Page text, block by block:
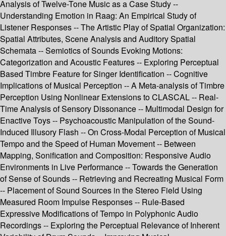
Analysis of Twelve-Tone Music as a Case Study --
Understanding Emotion in Raag: An Empirical Study of
Listener Responses -- The Artistic Play of Spatial Organization:
Spatial Attributes, Scene Analysis and Auditory Spatial
Schemata -- Semiotics of Sounds Evoking Motions:
Categorization and Acoustic Features -- Exploring Perceptual
Based Timbre Feature for Singer Identification -- Cognitive
Implications of Musical Perception -- A Meta-analysis of Timbre
Perception Using Nonlinear Extensions to CLASCAL -- Real-
Time Analysis of Sensory Dissonance -- Multimodal Design for
Enactive Toys -- Psychoacoustic Manipulation of the Sound-
Induced Illusory Flash -- On Cross-Modal Perception of Musical
Tempo and the Speed of Human Movement -- Between
Mapping, Sonification and Composition: Responsive Audio
Environments in Live Performance -- Towards the Generation
of Sense of Sounds -- Retrieving and Recreating Musical Form
-- Placement of Sound Sources in the Stereo Field Using
Measured Room Impulse Responses -- Rule-Based
Expressive Modifications of Tempo in Polyphonic Audio
Recordings -- Exploring the Perceptual Relevance of Inherent